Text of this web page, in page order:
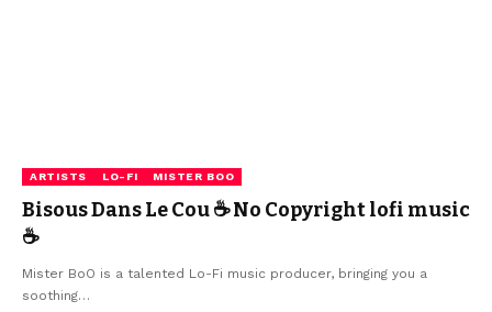
ARTISTS LO-FI MISTER BOO
Bisous Dans Le Cou ☕ No Copyright lofi music
☕
Mister BoO is a talented Lo-Fi music producer, bringing you a
soothing…